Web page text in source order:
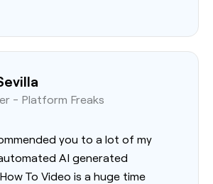
- Platform Freaks
you to a lot of my
AI generated
To Video is a huge time